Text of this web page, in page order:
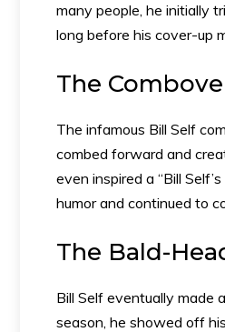
many people, he initially
long before his cover-up
The
The infamous Bill Self
combed forward and
even inspired a “Bill
humor and continued to
The Bald-
Bill Self eventually made
season, he showed off